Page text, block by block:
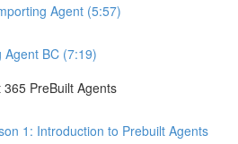
Agent (5:57)
BC (7:19)
PreBuilt Agents
1: Introduction to Prebuilt Agents